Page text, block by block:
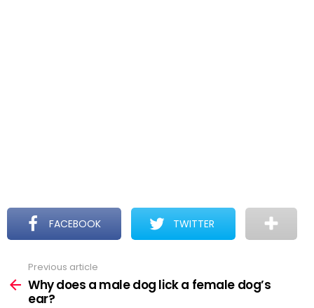
FACEBOOK TWITTER
more
Previous article
Why does a male dog lick a female dog’s
ear?